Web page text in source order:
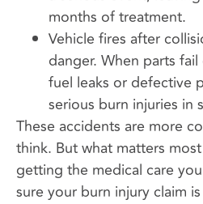
months of treatment.
Vehicle fires after
danger. When parts
fuel leaks or defective
serious burn injuries in
These accidents are more
think. But what matters
getting the medical care
sure your burn injury claim